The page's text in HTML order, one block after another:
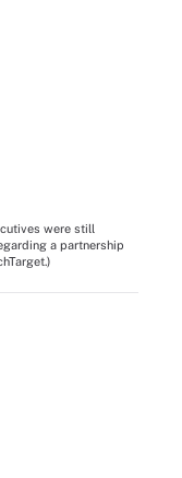
were still
a partnership